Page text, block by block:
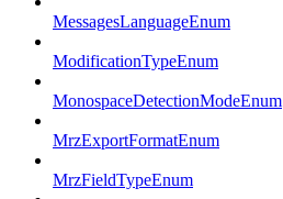
MessagesLanguageEnum
ModificationTypeEnum
MonospaceDetectionModeEnum
MrzExportFormatEnum
MrzFieldTypeEnum